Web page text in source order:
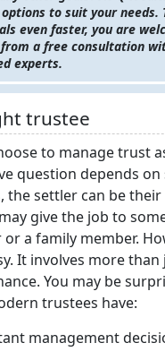
to suit your needs.
even faster, you are
a free consultation
experts.
trustee
to manage trust
question depends on
the settler can be
give the job to
a family member.
It involves more than
You may be
trustees have:
management